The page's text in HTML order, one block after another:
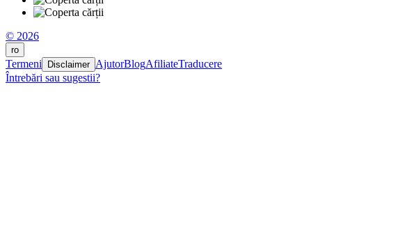
© 2026
ro
Termeni Disclaimer AjutorBlogAfiliateTraducere
Întrebări sau sugestii?